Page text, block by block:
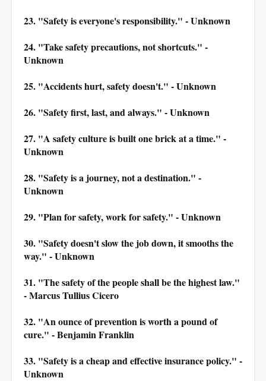
23. "Safety is everyone's responsibility." - Unknown
24. "Take safety precautions, not shortcuts." -
Unknown
25. "Accidents hurt, safety doesn't." - Unknown
26. "Safety first, last, and always." - Unknown
27. "A safety culture is built one brick at a time." -
Unknown
28. "Safety is a journey, not a destination." -
Unknown
29. "Plan for safety, work for safety." - Unknown
30. "Safety doesn't slow the job down, it smooths the
way." - Unknown
31. "The safety of the people shall be the highest law."
- Marcus Tullius Cicero
32. "An ounce of prevention is worth a pound of
cure." - Benjamin Franklin
33. "Safety is a cheap and effective insurance policy." -
Unknown